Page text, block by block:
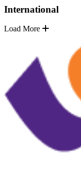
International
Load More